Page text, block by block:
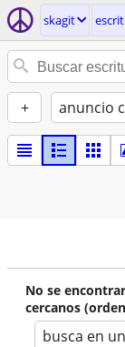
skagit
+ anuncio
No se
cercanos
busca en